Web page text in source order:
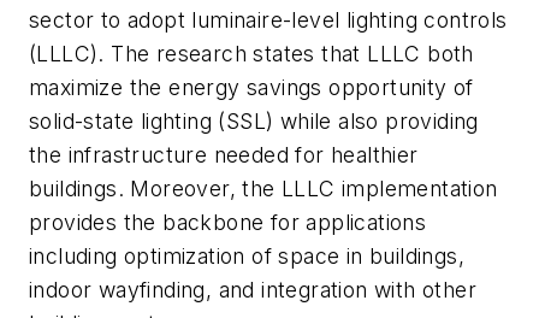
sector to adopt luminaire-level lighting controls
(LLLC). The research states that LLLC both
maximize the energy savings opportunity of
solid-state lighting (SSL) while also providing
the infrastructure needed for healthier
buildings. Moreover, the LLLC implementation
provides the backbone for applications
including optimization of space in buildings,
indoor wayfinding, and integration with other